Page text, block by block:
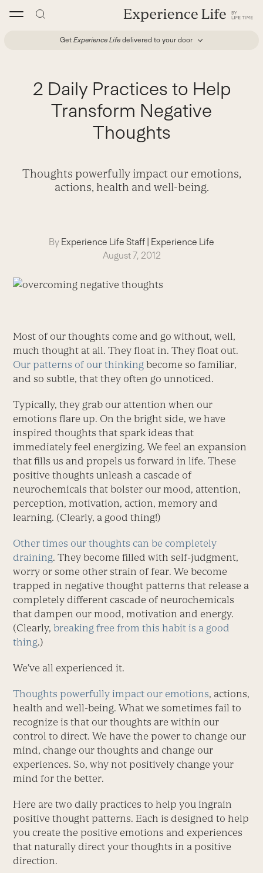
Get Experience Life delivered to your door
2 Daily Practices to Help
Transform Negative
Thoughts
Thoughts powerfully impact our emotions,
actions, health and well-being.
By Experience Life Staff | Experience Life
August 7, 2012
Most of our thoughts come and go without, well,
much thought at all. They float in. They float out.
Our patterns of our thinking become so familiar,
and so subtle, that they often go unnoticed.
Typically, they grab our attention when our
emotions flare up. On the bright side, we have
inspired thoughts that spark ideas that
immediately feel energizing. We feel an expansion
that fills us and propels us forward in life. These
positive thoughts unleash a cascade of
neurochemicals that bolster our mood, attention,
perception, motivation, action, memory and
learning. (Clearly, a good thing!)
Other times our thoughts can be completely
draining. They become filled with self-judgment,
worry or some other strain of fear. We become
trapped in negative thought patterns that release a
completely different cascade of neurochemicals
that dampen our mood, motivation and energy.
(Clearly,breaking free from this habit is a good
thing.)
We’ve all experienced it.
Thoughts powerfully impact our emotions, actions,
health and well-being. What we sometimes fail to
recognize is that our thoughts are within our
control to direct. We have the power to change our
mind, change our thoughts and change our
experiences. So, why not positively change your
mind for the better.
Here are two daily practices to help you ingrain
positive thought patterns. Each is designed to help
you create the positive emotions and experiences
that naturally direct your thoughts in a positive
direction.